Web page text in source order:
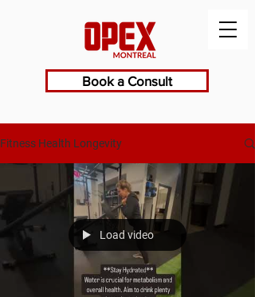
Book a Consult
Fitness Health Longevity
Load video